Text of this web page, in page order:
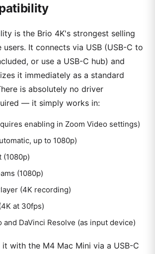
is the Brio 4K's strongest selling
It connects via USB (USB-C to
or use a USB-C hub) and
it immediately as a standard
is absolutely no driver
— it simply works in:
enabling in Zoom Video settings)
up to 1080p)
(1080p)
(1080p)
(4K recording)
at 30fps)
and DaVinci Resolve (as input device)
it with the M4 Mac Mini via a USB-C